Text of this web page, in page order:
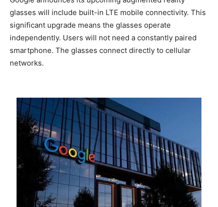
glasses will include built-in LTE mobile connectivity. This
significant upgrade means the glasses operate
independently. Users will not need a constantly paired
smartphone. The glasses connect directly to cellular
networks.